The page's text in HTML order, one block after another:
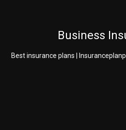
Business
Best insurance plans |